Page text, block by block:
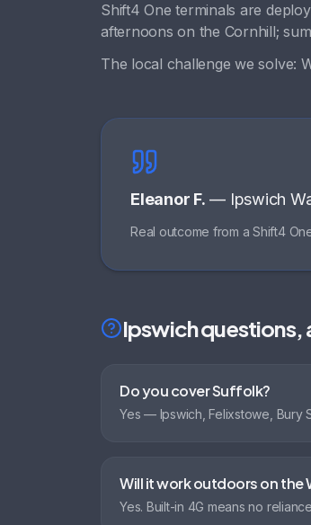
Shift4 One terminals are
afternoons on the Cornhill;
The local challenge we solve:
Eleanor F. — Ipswich
Real outcome from a Shift4
Ipswichquestions,
Do you cover Suffolk?
Yes — Ipswich, Felixstowe, Bury
Will it work outdoors on the
Yes. Built-in 4G means no